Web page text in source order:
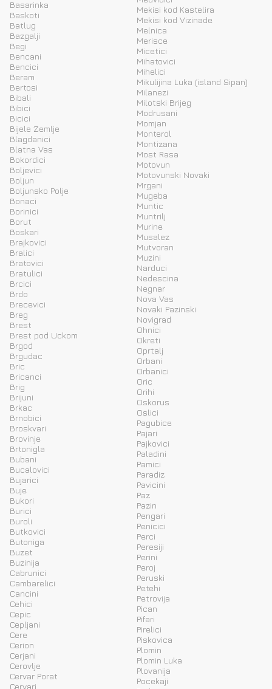
Basarinka
Baskoti
Batlug
Bazgalji
Begi
Bencani
Bencici
Beram
Bertosi
Bibali
Bibici
Bicici
Bijele Zemlje
Blagdanici
Blatna Vas
Bokordici
Boljevici
Boljun
Boljunsko Polje
Bonaci
Borinici
Borut
Boskari
Brajkovici
Bralici
Bratovici
Bratulici
Brcici
Brdo
Brecevici
Breg
Brest
Brest pod Uckom
Brgod
Brgudac
Bric
Bricanci
Brig
Brijuni
Brkac
Brnobici
Broskvari
Brovinje
Brtonigla
Bubani
Bucalovici
Bujarici
Buje
Bukori
Burici
Buroli
Butkovici
Butoniga
Buzet
Buzinija
Cabrunici
Cambarelici
Cancini
Cehici
Cepic
Cepljani
Cere
Cerion
Cerjani
Cerovlje
Cervar Porat
Cervari
Mekisi kod Kastelira
Mekisi kod Vizinade
Melnica
Merisce
Micetici
Mihatovici
Mihelici
Mikulijina Luka (island Sipan)
Milanezi
Milotski Brijeg
Modrusani
Momjan
Monterol
Montizana
Most Rasa
Motovun
Motovunski Novaki
Mrgani
Mugeba
Muntic
Muntrilj
Murine
Musalez
Mutvoran
Muzini
Narduci
Nedescina
Negnar
Nova Vas
Novaki Pazinski
Novigrad
Ohnici
Okreti
Oprtalj
Orbani
Orbanici
Oric
Orihi
Oskorus
Oslici
Pagubice
Pajari
Pajkovici
Paladini
Pamici
Paradiz
Pavicini
Paz
Pazin
Pengari
Penicici
Perci
Peresiji
Perini
Peroj
Peruski
Petehi
Petrovija
Pican
Pifari
Pirelici
Piskovica
Plomin
Plomin Luka
Plovanija
Pocekaji